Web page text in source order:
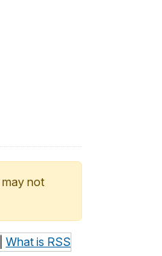
may not
What is RSS